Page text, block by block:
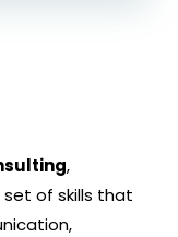
,
of skills that